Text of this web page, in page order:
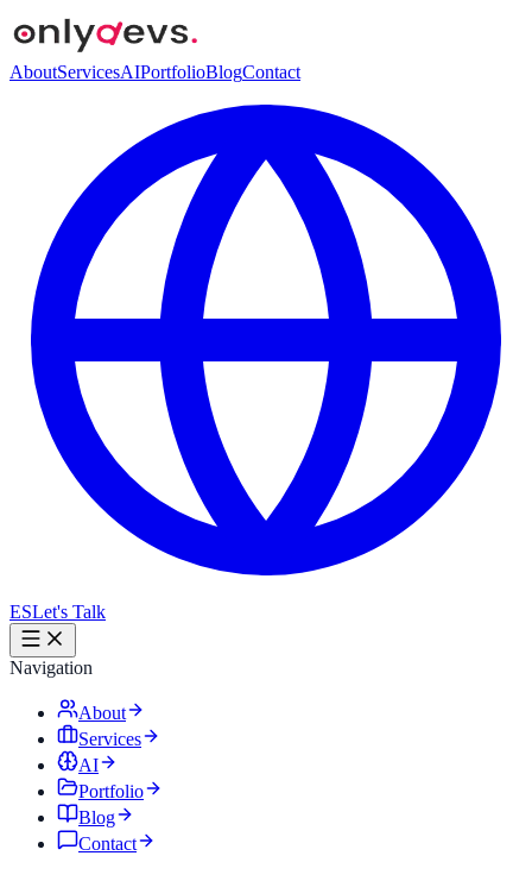
AboutServicesAIPortfolioBlogContact
ESLet's Talk
Navigation
About
Services
AI
Portfolio
Blog
Contact